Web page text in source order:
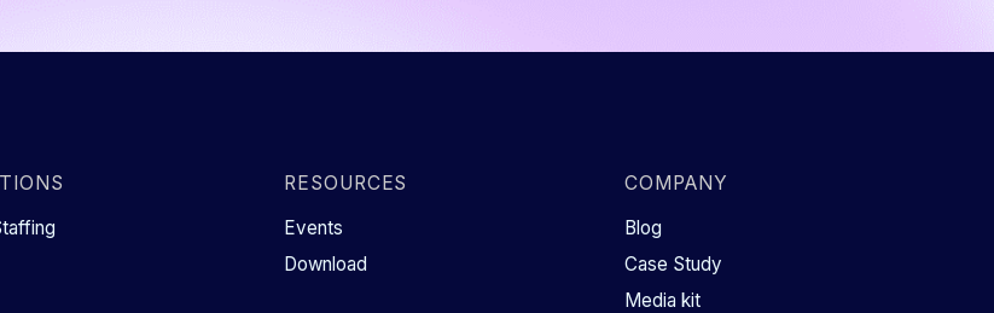
RESOURCES
Events
Download
COMPANY
Blog
Case Study
Media kit